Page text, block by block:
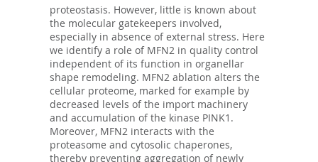
proteostasis. However, little is known about
the molecular gatekeepers involved,
especially in absence of external stress. Here
we identify a role of MFN2 in quality control
independent of its function in organellar
shape remodeling. MFN2 ablation alters the
cellular proteome, marked for example by
decreased levels of the import machinery
and accumulation of the kinase PINK1.
Moreover, MFN2 interacts with the
proteasome and cytosolic chaperones,
thereby preventing aggregation of newly